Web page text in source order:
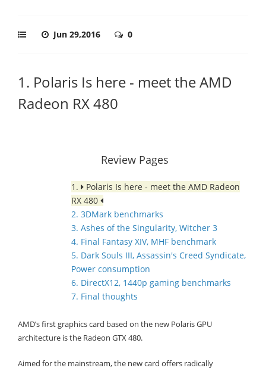
Jun 29,2016 0
1. Polaris Is here - meet the AMD
Radeon RX 480
Review Pages
1.
Polaris Is here - meet the AMD Radeon
RX 480
2. 3DMark benchmarks
3. Ashes of the Singularity, Witcher 3
4. Final Fantasy XIV, MHF benchmark
5. Dark Souls III, Assassin's Creed Syndicate,
Power consumption
6. DirectX12, 1440p gaming benchmarks
7. Final thoughts
AMD’s first graphics card based on the new Polaris GPU
architecture is the Radeon GTX 480.
Aimed for the mainstream, the new card offers radically